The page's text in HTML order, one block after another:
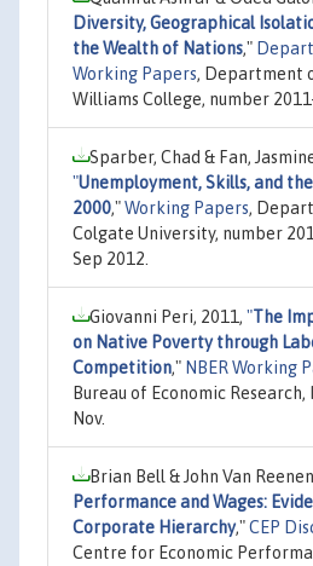
Diversity, Geographical
the Wealth of Nations,"
Working Papers, Department
Williams College, number
Sparber, Chad & Fan,
"Unemployment, Skills, and
2000,"Working Papers,
Colgate University, number
Sep 2012.
Giovanni Peri, 2011, "The
on Native Poverty through
Competition," NBER Working
Bureau of Economic Research,
Nov.
Brian Bell & John Van
Performance and Wages:
Corporate Hierarchy,"CEP
Centre for Economic